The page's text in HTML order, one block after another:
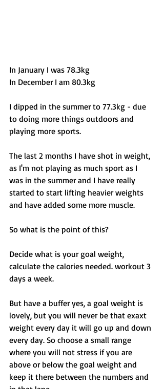
In January I was 78.3kg
In December I am 80.3kg
I dipped in the summer to 77.3kg - due
to doing more things outdoors and
playing more sports.
The last 2 months I have shot in weight,
as I'm not playing as much sport as I
was in the summer and I have really
started to start lifting heavier weights
and have added some more muscle.
So what is the point of this?
Decide what is your goal weight,
calculate the calories needed. workout 3
days a week.
But have a buffer yes, a goal weight is
lovely, but you will never be that exaxt
weight every day it will go up and down
every day. So choose a small range
where you will not stress if you are
above or below the goal weight and
keep it there between the numbers and